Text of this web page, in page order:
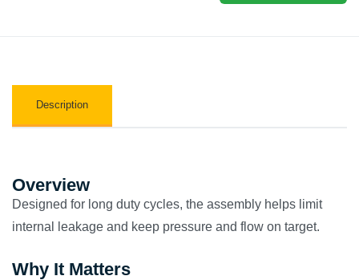
Description
Overview
Designed for long duty cycles, the assembly helps limit
internal leakage and keep pressure and flow on target.
Why It Matters